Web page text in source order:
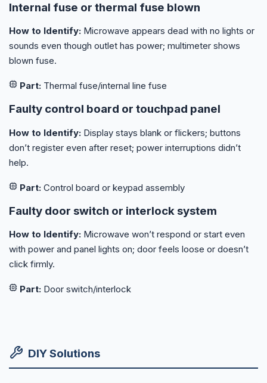
Internal fuse or thermal fuse blown
How to Identify: Microwave appears dead with no lights or
sounds even though outlet has power; multimeter shows
blown fuse.
Part: Thermal fuse/internal line fuse
Faulty control board or touchpad panel
How to Identify: Display stays blank or flickers; buttons
don’t register even after reset; power interruptions didn’t
help.
Part: Control board or keypad assembly
Faulty door switch or interlock system
How to Identify: Microwave won’t respond or start even
with power and panel lights on; door feels loose or doesn’t
click firmly.
Part: Door switch/interlock
DIY Solutions